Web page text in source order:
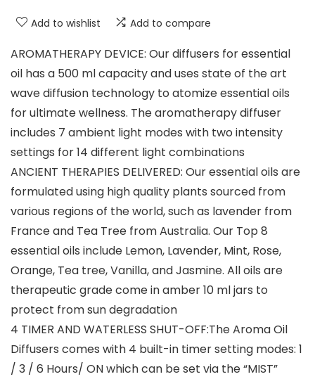
Add to wishlist Add to compare
AROMATHERAPY DEVICE: Our diffusers for essential
oil has a 500 ml capacity and uses state of the art
wave diffusion technology to atomize essential oils
for ultimate wellness. The aromatherapy diffuser
includes 7 ambient light modes with two intensity
settings for 14 different light combinations
ANCIENT THERAPIES DELIVERED: Our essential oils are
formulated using high quality plants sourced from
various regions of the world, such as lavender from
France and Tea Tree from Australia. Our Top 8
essential oils include Lemon, Lavender, Mint, Rose,
Orange, Tea tree, Vanilla, and Jasmine. All oils are
therapeutic grade come in amber 10 ml jars to
protect from sun degradation
4 TIMER AND WATERLESS SHUT-OFF:The Aroma Oil
Diffusers comes with 4 built-in timer setting modes: 1
/ 3 / 6 Hours/ ON which can be set via the “MIST”